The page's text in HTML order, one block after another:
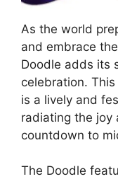
As the world
and embrace
Doodle adds its
celebration. This
is a lively and
radiating the joy
countdown to
The Doodle